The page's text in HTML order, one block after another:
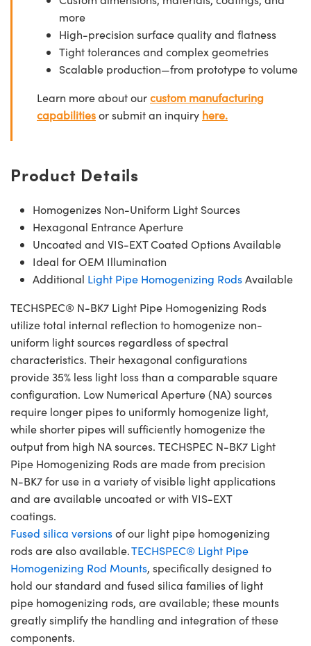
more
High-precision surface quality and flatness
Tight tolerances and complex geometries
Scalable production—from prototype to volume
Learn more about ourcustom manufacturing
capabilitiesor submit an inquiry here.
Product Details
Homogenizes Non-Uniform Light Sources
Hexagonal Entrance Aperture
Uncoated and VIS-EXT Coated Options Available
Ideal for OEM Illumination
Additional Light Pipe Homogenizing RodsAvailable
TECHSPEC® N-BK7 Light Pipe Homogenizing Rods
utilize total internal reflection to homogenize non-
uniform light sources regardless of spectral
characteristics. Their hexagonal configurations
provide 35% less light loss than a comparable square
configuration. Low Numerical Aperture (NA) sources
require longer pipes to uniformly homogenize light,
while shorter pipes will sufficiently homogenize the
output from high NA sources. TECHSPEC N-BK7 Light
Pipe Homogenizing Rods are made from precision
N-BK7 for use in a variety of visible light applications
and are available uncoated or with VIS-EXT
coatings.
Fused silica versionsof our light pipe homogenizing
rods are also available.TECHSPEC® Light Pipe
Homogenizing Rod Mounts, specifically designed to
hold our standard and fused silica families of light
pipe homogenizing rods, are available; these mounts
greatly simplify the handling and integration of these
components.